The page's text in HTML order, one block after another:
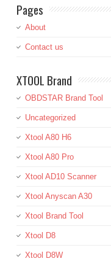
Pages
About
Contact us
XTOOL Brand
OBDSTAR Brand Tool
Uncategorized
Xtool A80 H6
Xtool A80 Pro
Xtool AD10 Scanner
Xtool Anyscan A30
Xtool Brand Tool
Xtool D8
Xtool D8W